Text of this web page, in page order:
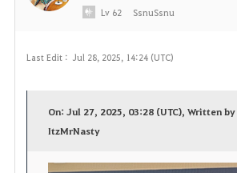
Last Edit : Jul 28, 2025, 14:24 (UTC)
On: Jul 27, 2025, 03:28 (UTC), Written by
ItzMrNasty
Lv 62 SsnuSsnu